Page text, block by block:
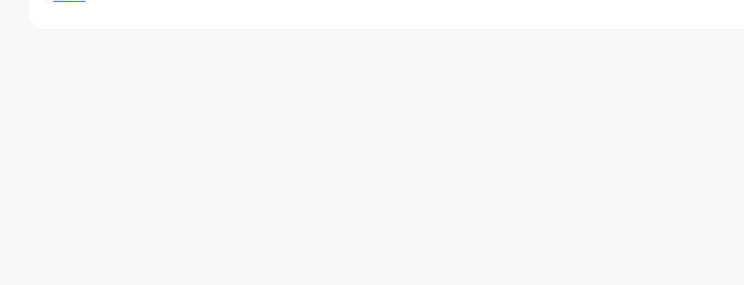
- Ask anything and get fast replies, have Grok do deep research on the web for you, or solve the hardest problems in